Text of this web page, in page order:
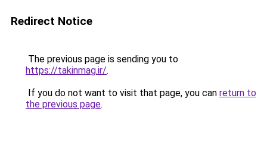
Redirect Notice
The previous page is sending you to
https://takinmag.ir/.
If you do not want to visit that page, you can return to
the previous page.